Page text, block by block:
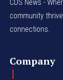
CDS News -
community
connections.
Company